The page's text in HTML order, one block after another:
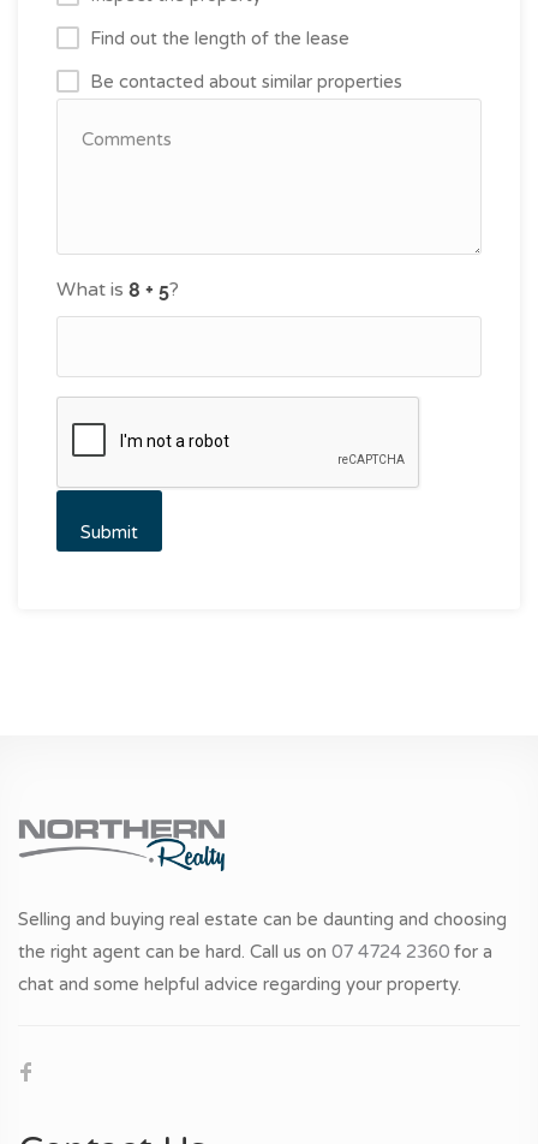
Find out the length of the lease
Be contacted about similar properties
What is ?
Selling and buying real estate can be daunting and choosing
the right agent can be hard. Call us on 07 4724 2360 for a
chat and some helpful advice regarding your property.